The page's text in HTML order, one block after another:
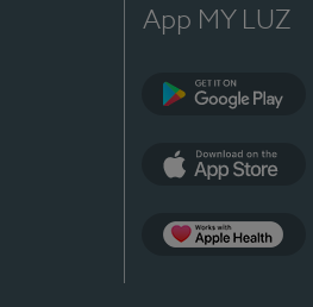
App MY LUZ